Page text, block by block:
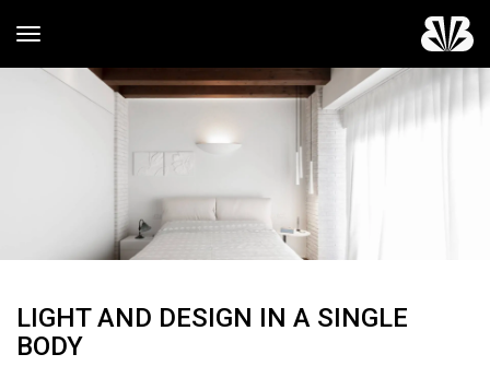
Toggle navigation
LIGHT AND DESIGN IN A SINGLE
BODY